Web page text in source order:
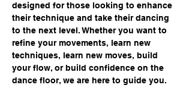
designed for those looking to enhance
their technique and take their dancing
to the next level. Whether you want to
refine your movements, learn new
techniques, learn new moves, build
your flow, or build confidence on the
dance floor, we are here to guide you.